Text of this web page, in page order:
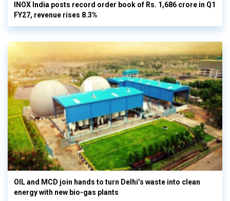
INOX India posts record order book of Rs. 1,686 crore in Q1
FY27, revenue rises 8.3%
OIL and MCD join hands to turn Delhi’s waste into clean
energy with new bio-gas plants